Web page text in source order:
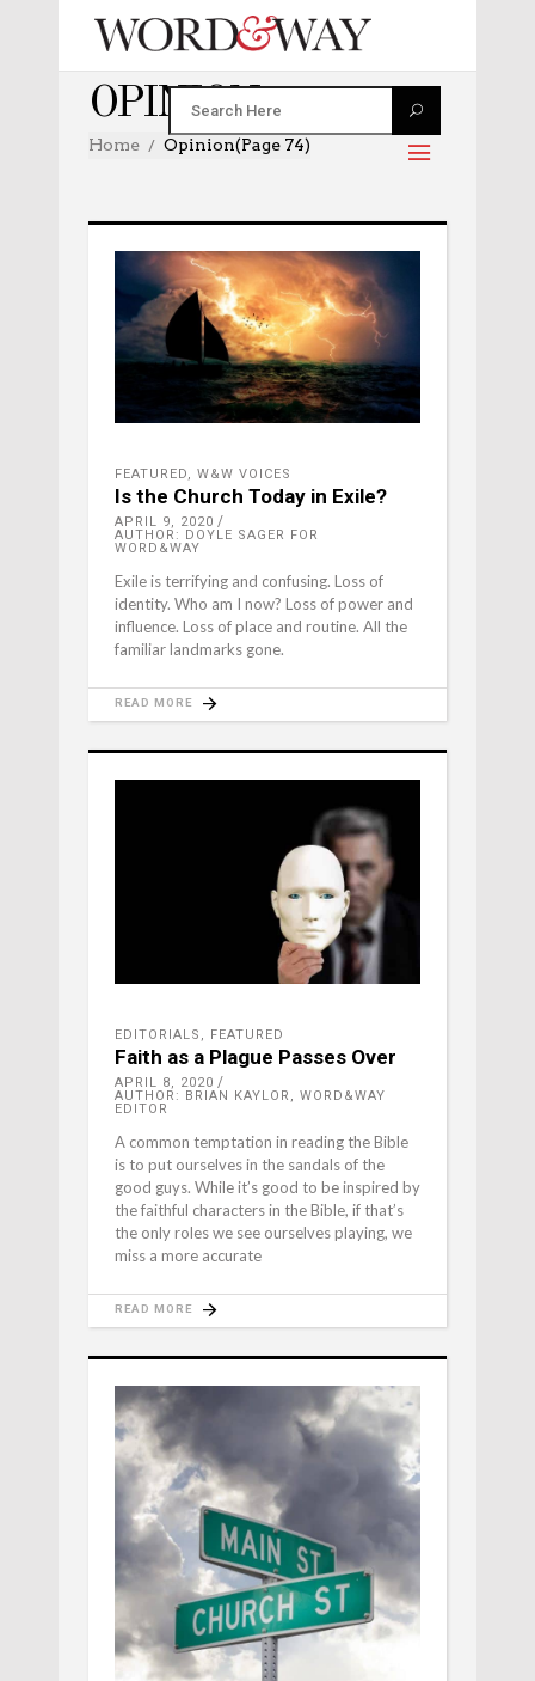
OPINION
Home Opinion(Page 74)
FEATURED, W&W VOICES
Is the Church Today in Exile?
APRIL 9, 2020
AUTHOR: DOYLE SAGER FOR
WORD&WAY
Exile is terrifying and confusing. Loss of
identity. Who am I now? Loss of power and
influence. Loss of place and routine. All the
familiar landmarks gone.
READ MORE
EDITORIALS , FEATURED
Faith as a Plague Passes Over
APRIL 8, 2020
AUTHOR: BRIAN KAYLOR, WORD&WAY
EDITOR
A common temptation in reading the Bible
is to put ourselves in the sandals of the
good guys. While it’s good to be inspired by
the faithful characters in the Bible, if that’s
the only roles we see ourselves playing, we
miss a more accurate
READ MORE